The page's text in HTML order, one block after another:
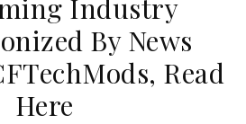
Industry
By News
Read
Here